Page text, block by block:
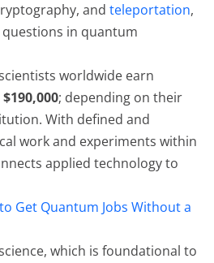
and teleportation,
in quantum
worldwide earn
; depending on their
With defined and
work and experiments within
applied technology to
Get Quantum Jobs Without a
which is foundational to